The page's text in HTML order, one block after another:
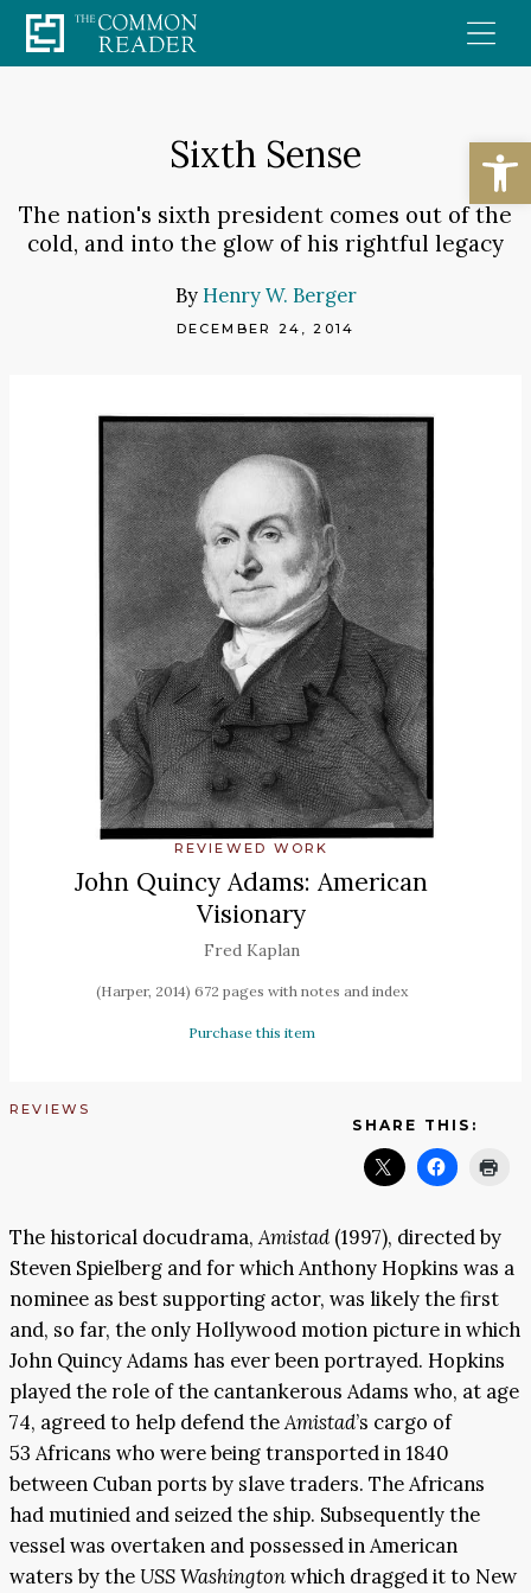
Skip
to
Sixth Sense
The nation's sixth president comes out of the
cold, and into the glow of his rightful legacy
By Henry W. Berger
DECEMBER 24, 2014
REVIEWED WORK
John Quincy Adams: American
Visionary
Fred Kaplan
(Harper, 2014) 672 pages with notes and index
Purchase this item
REVIEWS
SHARE THIS:
The historical docudrama,Amistad (1997), directed by
Steven Spielberg and for which Anthony Hopkins was a
nominee as best supporting actor, was likely the first
and, so far, the only Hollywood motion picture in which
John Quincy Adams has ever been portrayed. Hopkins
played the role of the cantankerous Adams who, at age
74, agreed to help defend theAmistad’s cargo of
53 Africans who were being transported in 1840
between Cuban ports by slave traders. The Africans
had mutinied and seized the ship. Subsequently the
vessel was overtaken and possessed in American
waters by the USS Washingtonwhich dragged it to New